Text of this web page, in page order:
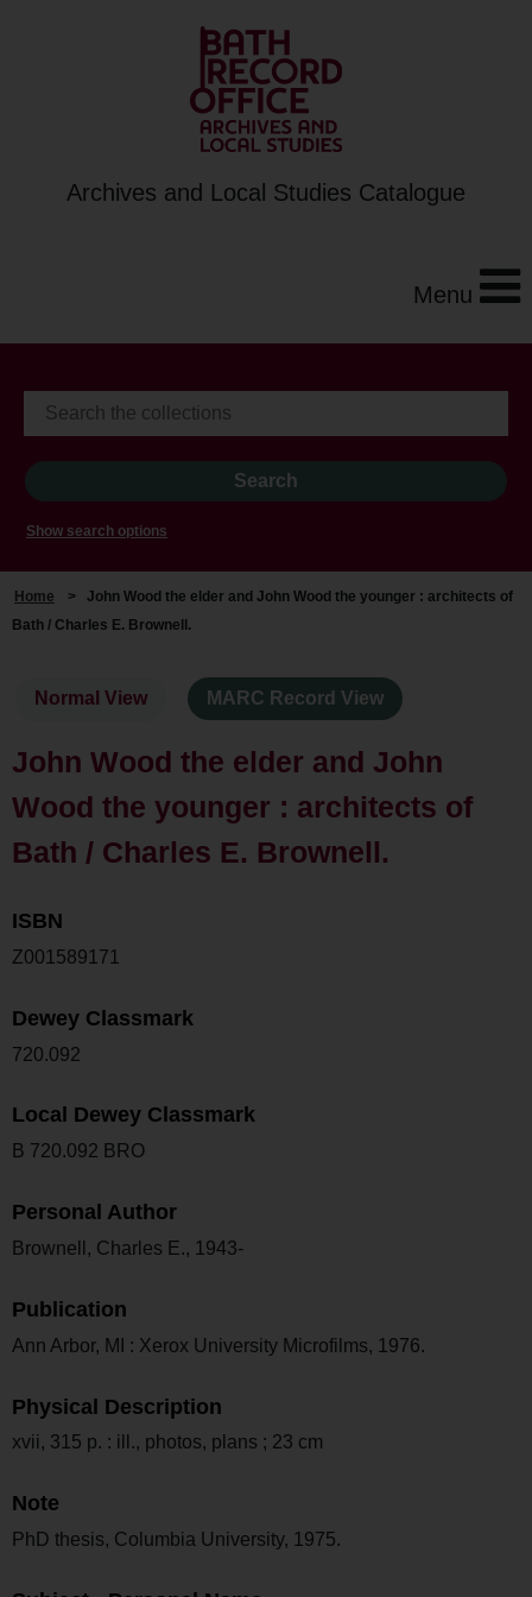
Archives and Local Studies Catalogue
Menu
Show search options
Home > John Wood the elder and John Wood the younger : architects of
Bath / Charles E. Brownell.
Normal View MARC Record View
John Wood the elder and John
Wood the younger : architects of
Bath / Charles E. Brownell.
ISBN
Z001589171
Dewey Classmark
720.092
Local Dewey Classmark
B 720.092 BRO
Personal Author
Brownell, Charles E., 1943-
Publication
Ann Arbor, MI : Xerox University Microfilms, 1976.
Physical Description
xvii, 315 p. : ill., photos, plans ; 23 cm
Note
PhD thesis, Columbia University, 1975.